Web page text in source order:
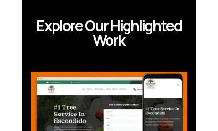
Explore Our Highlighted
Work